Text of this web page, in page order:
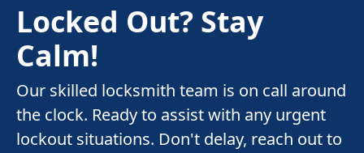
Locked Out? Stay
Calm!
Our skilled locksmith team is on call around
the clock. Ready to assist with any urgent
lockout situations. Don't delay, reach out to